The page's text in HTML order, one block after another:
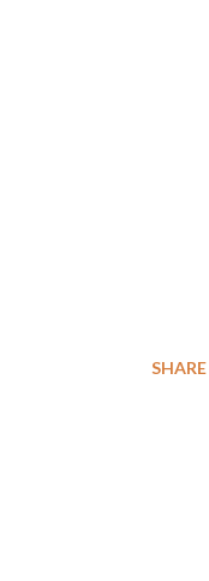
SHARE